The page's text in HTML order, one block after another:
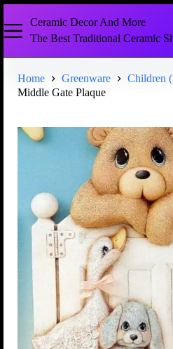
Ceramic Decor And More
The Best Traditional Ceramic
Home Greenware
Children
Middle Gate Plaque